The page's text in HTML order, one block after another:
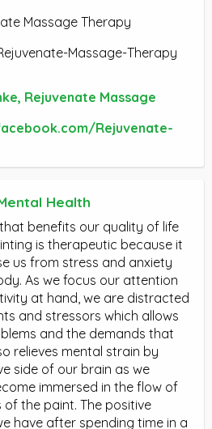
Massage Therapy
Massage-Therapy
Rejuvenate Massage
Rejuvenate-
Health
benefits our quality of life
is therapeutic because it
us from stress and anxiety
As we focus our attention
at hand, we are distracted
and stressors which allows
and the demands that
relieves mental strain by
side of our brain as we
immersed in the flow of
the paint. The positive
have after spending time in a